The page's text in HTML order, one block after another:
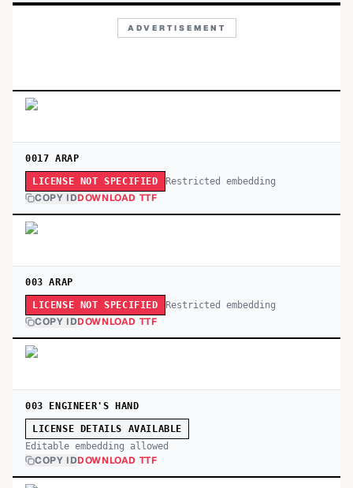
ADVERTISEMENT
0017 ARAP
LICENSE NOT SPECIFIED Restricted embedding
COPY IDDOWNLOAD TTF
003 ARAP
LICENSE NOT SPECIFIED Restricted embedding
COPY IDDOWNLOAD TTF
003 ENGINEER'S HAND
LICENSE DETAILS AVAILABLE
Editable embedding allowed
COPY IDDOWNLOAD TTF